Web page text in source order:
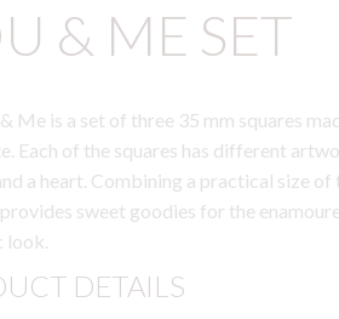
& ME SET
Me is a set of three 35 mm squares
Each of the squares has different
a heart. Combining a practical size
sweet goodies for the
look.
DETAILS